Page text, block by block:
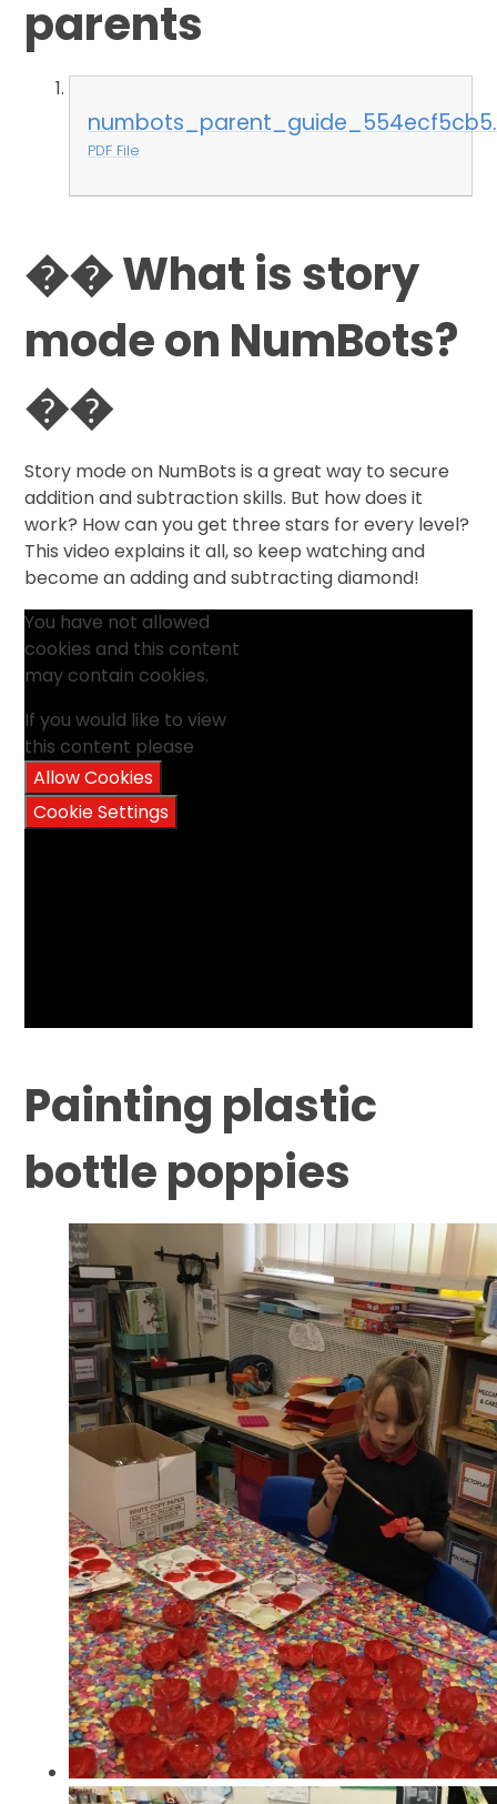
parents
PDF File
�� What is story
mode on NumBots?
��
Story mode on NumBots is a great way to secure
addition and subtraction skills. But how does it
work? How can you get three stars for every level?
This video explains it all, so keep watching and
become an adding and subtracting diamond!
You have not allowed
cookies and this content
may contain cookies.
If you would like to view
this content please
Allow Cookies
Cookie Settings
Painting plastic
bottle poppies